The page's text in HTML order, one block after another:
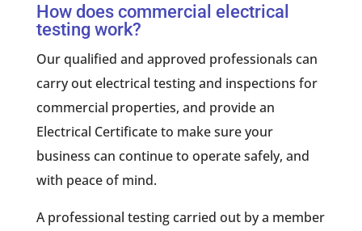
How does commercial electrical
testing work?
Our qualified and approved professionals can
carry out electrical testing and inspections for
commercial properties, and provide an
Electrical Certificate to make sure your
business can continue to operate safely, and
with peace of mind.
A professional testing carried out by a member